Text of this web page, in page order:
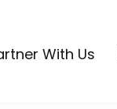
With Us